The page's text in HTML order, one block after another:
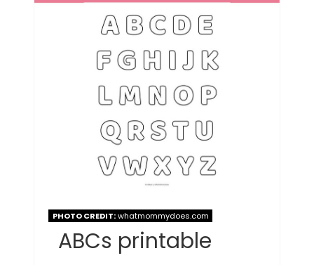
PHOTO CREDIT:whatmommydoes.com
ABCs printable